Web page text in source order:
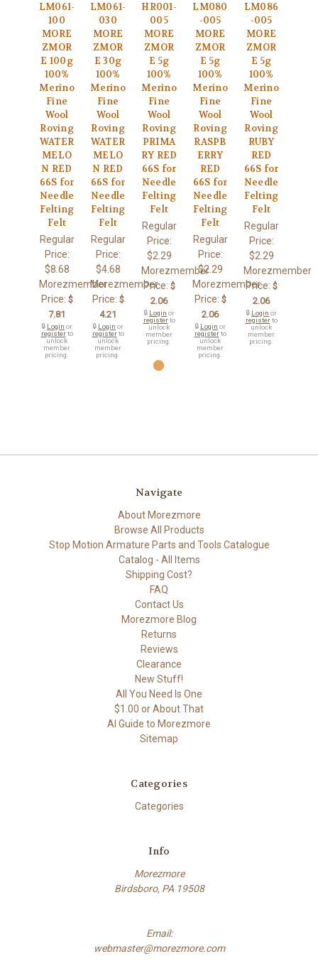
LM061-
100
MORE
ZMOR
E 100g
100%
Merino
Fine
Wool
Roving
WATER
MELO
N RED
66S for
Needle
Felting
Felt
Regular
Price:
$8.68
Morezmember
Price: $
7.81
🔒 Login or
registerto
unlock
member
pricing.
LM061-
030
MORE
ZMOR
E 30g
100%
Merino
Fine
Wool
Roving
WATER
MELO
N RED
66S for
Needle
Felting
Felt
Regular
Price:
$4.68
Morezmember
Price: $
4.21
🔒 Login or
registerto
unlock
member
pricing.
HR001-
005
MORE
ZMOR
E 5g
100%
Merino
Fine
Wool
Roving
PRIMA
RY RED
66S for
Needle
Felting
Felt
Regular
Price:
$2.29
Morezmember
Price: $
2.06
🔒 Login or
registerto
unlock
member
pricing.
LM080
-005
MORE
ZMOR
E 5g
100%
Merino
Fine
Wool
Roving
RASPB
ERRY
RED
66S for
Needle
Felting
Felt
Regular
Price:
$2.29
Morezmember
Price: $
2.06
🔒 Login or
registerto
unlock
member
pricing.
LM086
-005
MORE
ZMOR
E 5g
100%
Merino
Fine
Wool
Roving
RUBY
RED
66S for
Needle
Felting
Felt
Regular
Price:
$2.29
Morezmember
Price: $
2.06
🔒 Login or
registerto
unlock
member
pricing.
Navigate
About Morezmore
Browse All Products
Stop Motion Armature Parts and Tools Catalogue
Catalog - All Items
Shipping Cost?
FAQ
Contact Us
Morezmore Blog
Returns
Reviews
Clearance
New Stuff!
All You Need Is One
$1.00 or About That
AI Guide to Morezmore
Sitemap
Categories
Categories
Info
Morezmore
Birdsboro, PA 19508
Email:
webmaster@morezmore.com